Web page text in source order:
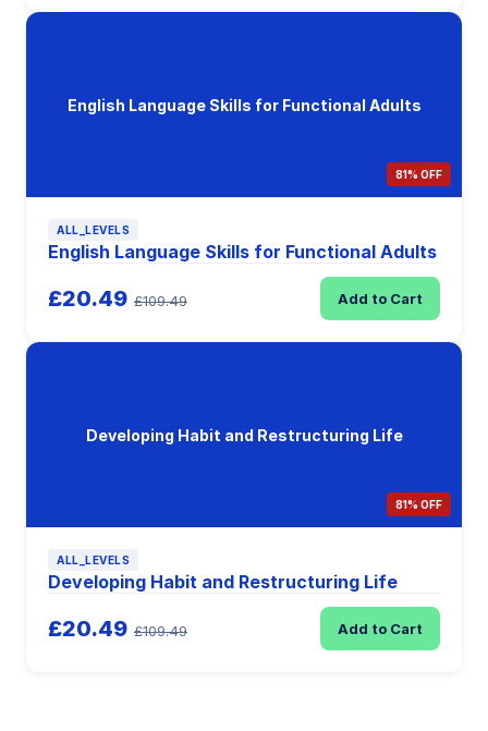
English Language Skills for Functional Adults
81% OFF
ALL_LEVELS
English Language Skills for Functional Adults
£20.49 £109.49 Add to Cart
Developing Habit and Restructuring Life
81% OFF
ALL_LEVELS
Developing Habit and Restructuring Life
£20.49 £109.49 Add to Cart